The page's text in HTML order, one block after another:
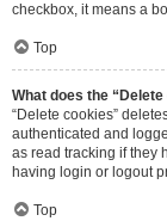
checkbox, it means a
Top
What does the
“Delete cookies”
authenticated and
as read tracking if they
having login or logout
Top